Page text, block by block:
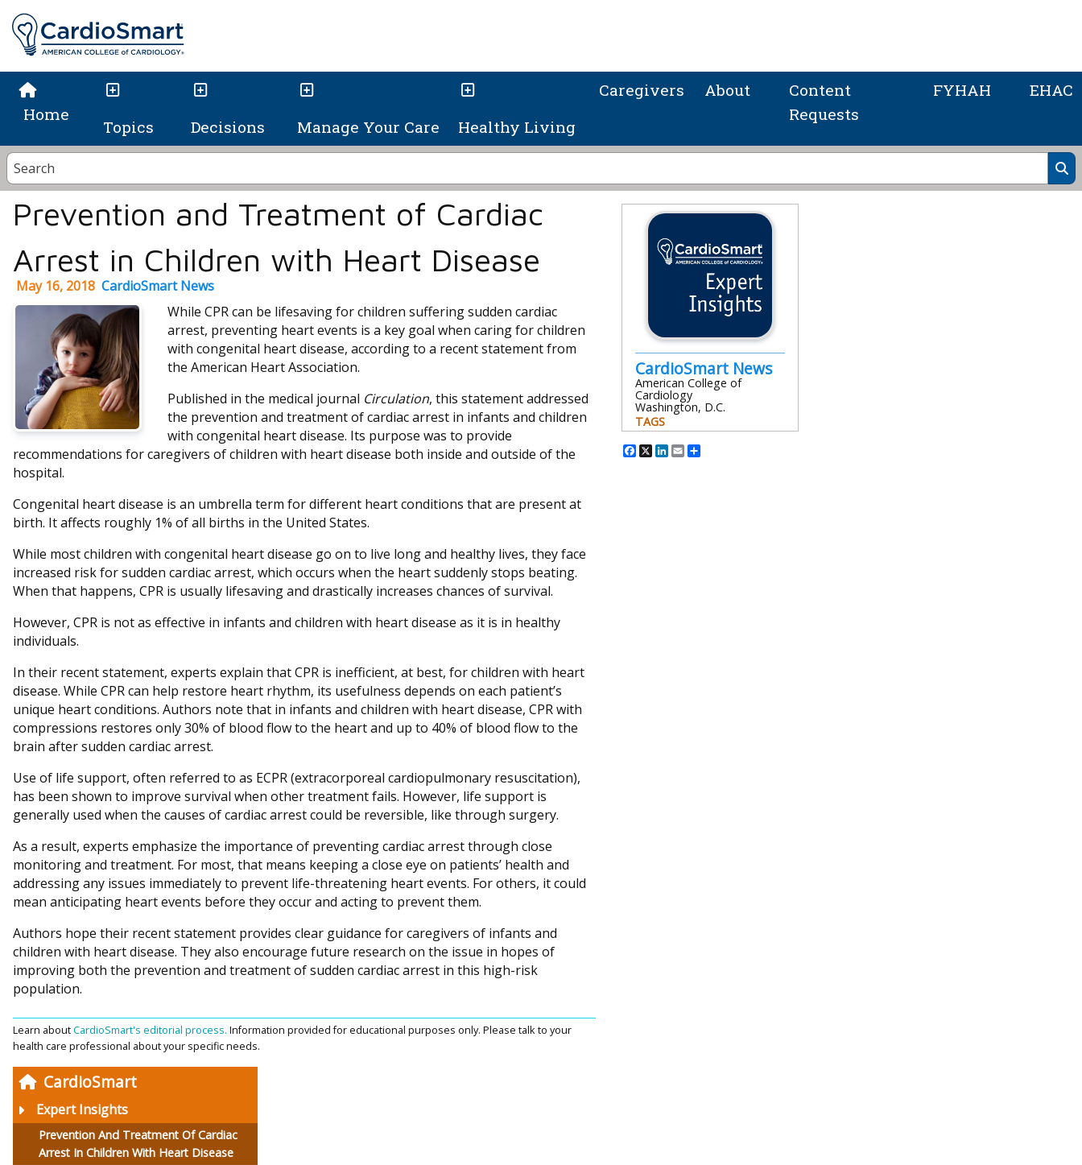
Home
Topics Decisions Manage Your Care Healthy Living
Caregivers About
Content
Requests
FYHAH EHAC
CardioSmart
Expert Insights
Prevention And Treatment Of Cardiac
Arrest In Children With Heart Disease
Prevention and Treatment of Cardiac
Arrest in Children with Heart Disease
May 16, 2018 CardioSmart News
While CPR can be lifesaving for children suffering sudden cardiac
arrest, preventing heart events is a key goal when caring for children
with congenital heart disease, according to a recent statement from
the American Heart Association.
Published in the medical journal Circulation, this statement addressed
the prevention and treatment of cardiac arrest in infants and children
with congenital heart disease. Its purpose was to provide
recommendations for caregivers of children with heart disease both inside and outside of the
hospital.
Congenital heart disease is an umbrella term for different heart conditions that are present at
birth. It affects roughly 1% of all births in the United States.
While most children with congenital heart disease go on to live long and healthy lives, they face
increased risk for sudden cardiac arrest, which occurs when the heart suddenly stops beating.
When that happens, CPR is usually lifesaving and drastically increases chances of survival.
However, CPR is not as effective in infants and children with heart disease as it is in healthy
individuals.
In their recent statement, experts explain that CPR is inefficient, at best, for children with heart
disease. While CPR can help restore heart rhythm, its usefulness depends on each patient’s
unique heart conditions. Authors note that in infants and children with heart disease, CPR with
compressions restores only 30% of blood flow to the heart and up to 40% of blood flow to the
brain after sudden cardiac arrest.
Use of life support, often referred to as ECPR (extracorporeal cardiopulmonary resuscitation),
has been shown to improve survival when other treatment fails. However, life support is
generally used when the causes of cardiac arrest could be reversible, like through surgery.
As a result, experts emphasize the importance of preventing cardiac arrest through close
monitoring and treatment. For most, that means keeping a close eye on patients’ health and
addressing any issues immediately to prevent life-threatening heart events. For others, it could
mean anticipating heart events before they occur and acting to prevent them.
Authors hope their recent statement provides clear guidance for caregivers of infants and
children with heart disease. They also encourage future research on the issue in hopes of
improving both the prevention and treatment of sudden cardiac arrest in this high-risk
population.
Learn aboutCardioSmart's editorial process. Information provided for educational purposes only. Please talk to your
health care professional about your specific needs.
CardioSmart News
American College of
Cardiology
Washington, D.C.
TAGS
Facebook
X LinkedIn
Email